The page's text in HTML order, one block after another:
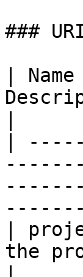
###
|
|
|
the